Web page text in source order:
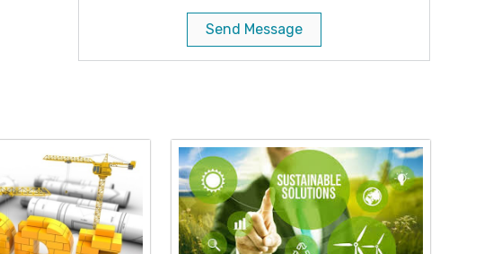
Send Message